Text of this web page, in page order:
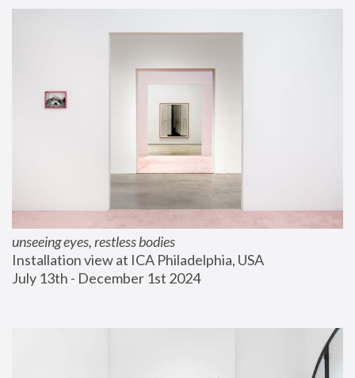
unseeing eyes, restless bodies
Installation view at ICA Philadelphia, USA
July 13th - December 1st 2024